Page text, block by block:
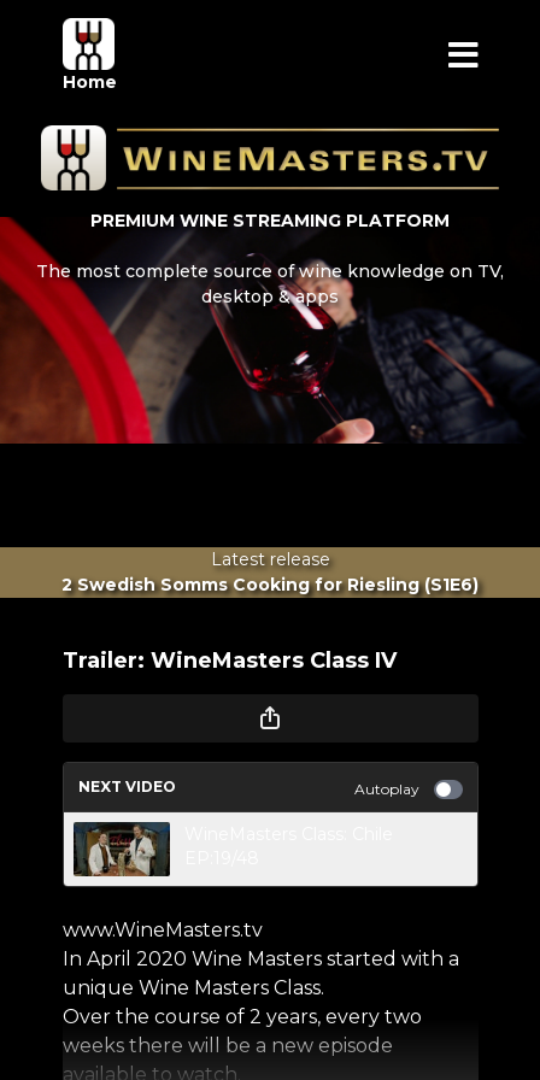
Home
PREMIUM WINE STREAMING PLATFORM
The most complete source of wine knowledge on TV,
desktop & apps
Latest release
2 Swedish Somms Cooking for Riesling (S1E6)
Trailer: WineMasters Class IV
NEXT VIDEO Autoplay
www.WineMasters.tv
In April 2020 Wine Masters started with a
unique Wine Masters Class.
Over the course of 2 years, every two
weeks there will be a new episode
available to watch.